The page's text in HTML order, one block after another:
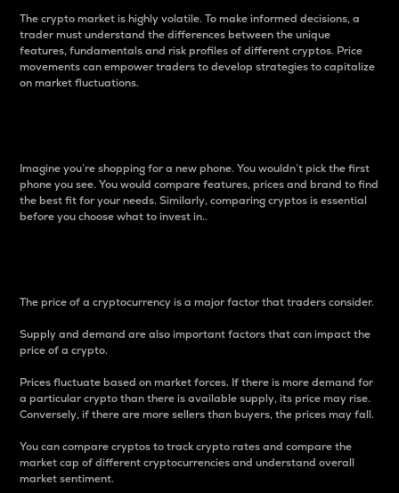
The crypto market is highly volatile. To make informed decisions, a
trader must understand the differences between the unique
features, fundamentals and risk profiles of different cryptos. Price
movements can empower traders to develop strategies to capitalize
on market fluctuations.
Imagine you’re shopping for a new phone. You wouldn’t pick the first
phone you see. You would compare features, prices and brand to find
the best fit for your needs. Similarly, comparing cryptos is essential
before you choose what to invest in..
The price of a cryptocurrency is a major factor that traders consider.
Supply and demand are also important factors that can impact the
price of a crypto.
Prices fluctuate based on market forces. If there is more demand for
a particular crypto than there is available supply, its price may rise.
Conversely, if there are more sellers than buyers, the prices may fall.
You can compare cryptos to track crypto rates and compare the
market cap of different cryptocurrencies and understand overall
market sentiment.